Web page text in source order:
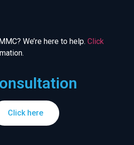
We’re here to help. Click
Click here